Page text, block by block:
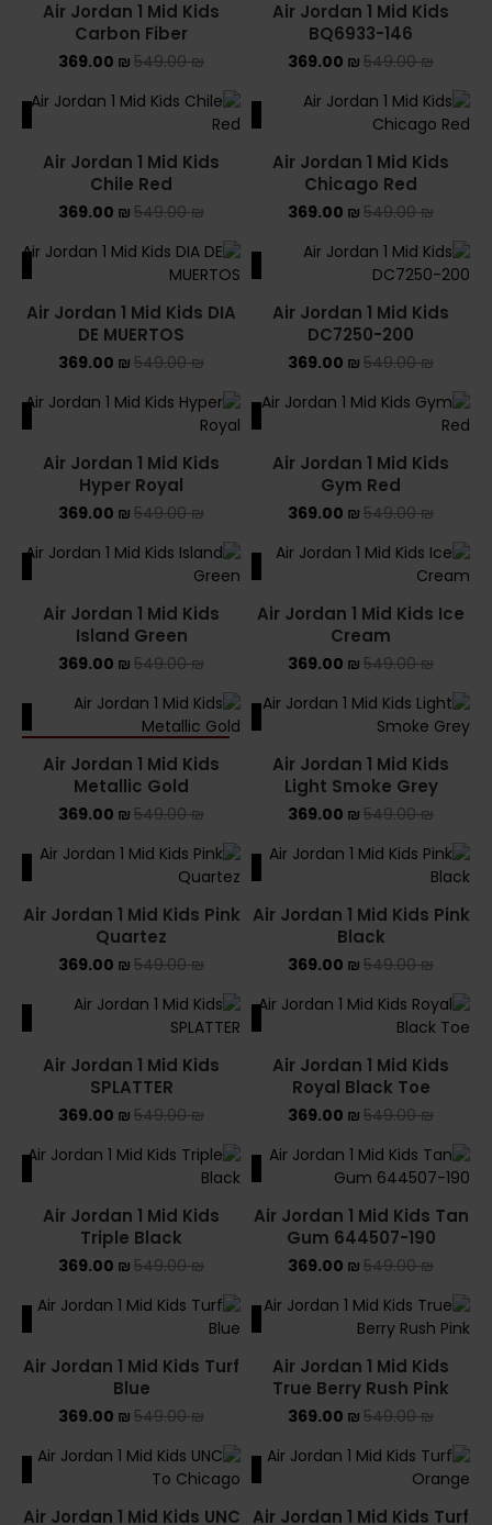
Air Jordan 1 Mid Kids
BQ6933-146
549.00₪
369.00 ₪
Air Jordan 1 Mid Kids
Carbon Fiber
549.00₪
369.00 ₪
SALE
Air Jordan 1 Mid Kids
Chicago Red
549.00₪
369.00 ₪
Air Jordan 1 Mid Kids
Chile Red
549.00₪
369.00 ₪
SALE
Air Jordan 1 Mid Kids
DC7250-200
549.00₪
369.00 ₪
Air Jordan 1 Mid Kids DIA
DE MUERTOS
549.00₪
369.00 ₪
SALE
Air Jordan 1 Mid Kids
Gym Red
549.00₪
369.00 ₪
Air Jordan 1 Mid Kids
Hyper Royal
549.00₪
369.00 ₪
Air Jordan 1 Mid Kids Ice
Cream
549.00₪
369.00 ₪
Air Jordan 1 Mid Kids
Island Green
549.00₪
369.00 ₪
SALE
Air Jordan 1 Mid Kids
Light Smoke Grey
549.00₪
369.00 ₪
Air Jordan 1 Mid Kids
Metallic Gold
549.00₪
369.00 ₪
SALE
Air Jordan 1 Mid Kids Pink
Black
549.00₪
369.00 ₪
Air Jordan 1 Mid Kids Pink
Quartez
549.00₪
369.00 ₪
SALE
Air Jordan 1 Mid Kids
Royal Black Toe
549.00₪
369.00 ₪
Air Jordan 1 Mid Kids
SPLATTER
549.00₪
369.00 ₪
SALE
Air Jordan 1 Mid Kids Tan
Gum 644507-190
549.00₪
369.00 ₪
Air Jordan 1 Mid Kids
Triple Black
549.00₪
369.00 ₪
SALE
Air Jordan 1 Mid Kids
True Berry Rush Pink
549.00₪
369.00 ₪
Air Jordan 1 Mid Kids Turf
Blue
549.00₪
369.00 ₪
Air Jordan 1 Mid Kids Turf
Air Jordan 1 Mid Kids UNC